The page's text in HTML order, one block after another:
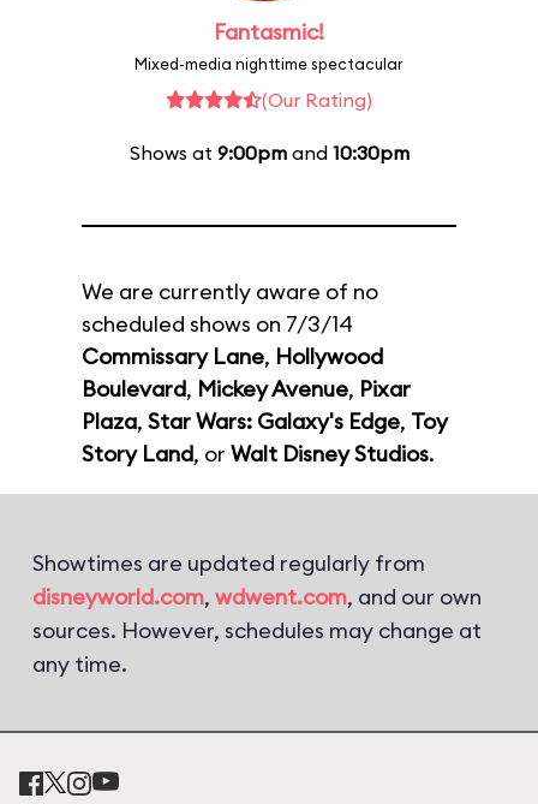
Fantasmic!
Mixed-media nighttime spectacular
(Our Rating)
Shows at 9:00pmand 10:30pm
We are currently aware of no
scheduled shows on 7/3/14
Commissary Lane, Hollywood
Boulevard, Mickey Avenue, Pixar
Plaza, Star Wars: Galaxy's Edge, Toy
Story Land, or Walt Disney Studios.
Showtimes are updated regularly from
disneyworld.com, wdwent.com, and our own
sources. However, schedules may change at
any time.